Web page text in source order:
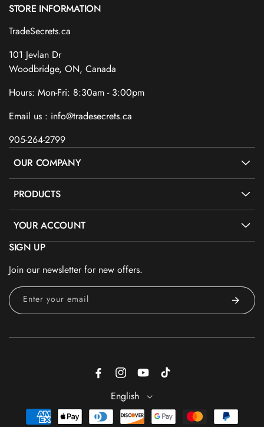
STORE INFORMATION
TradeSecrets.ca
101 Jevlan Dr
Woodbridge, ON, Canada
Hours: Mon-Fri: 8:30am - 3:00pm
Email us : info@tradesecrets.ca
905-264-2799
OUR COMPANY
PRODUCTS
YOUR ACCOUNT
SIGN UP
Join our newsletter for new offers.
Enter your email
FacebookInstagramYouTubeTikTok
English
Payment